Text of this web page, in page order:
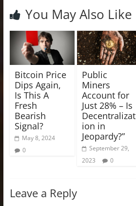
You May Also Like
Bitcoin Price
Dips Again,
Is This A
Fresh
Bearish
Signal?
May 8, 2024
0
Public
Miners
Account for
Just 28% – Is
Decentralizat
ion in
Jeopardy?”
September 29,
2023
0
Leave a Reply